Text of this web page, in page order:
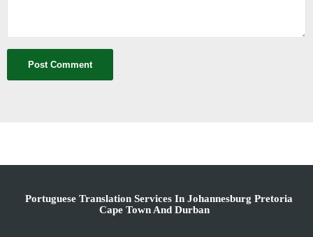
Portuguese Translation Services In Johannesburg Pretoria
Cape Town And Durban